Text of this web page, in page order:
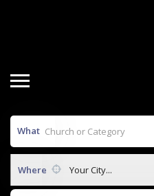
What
Where Your City...